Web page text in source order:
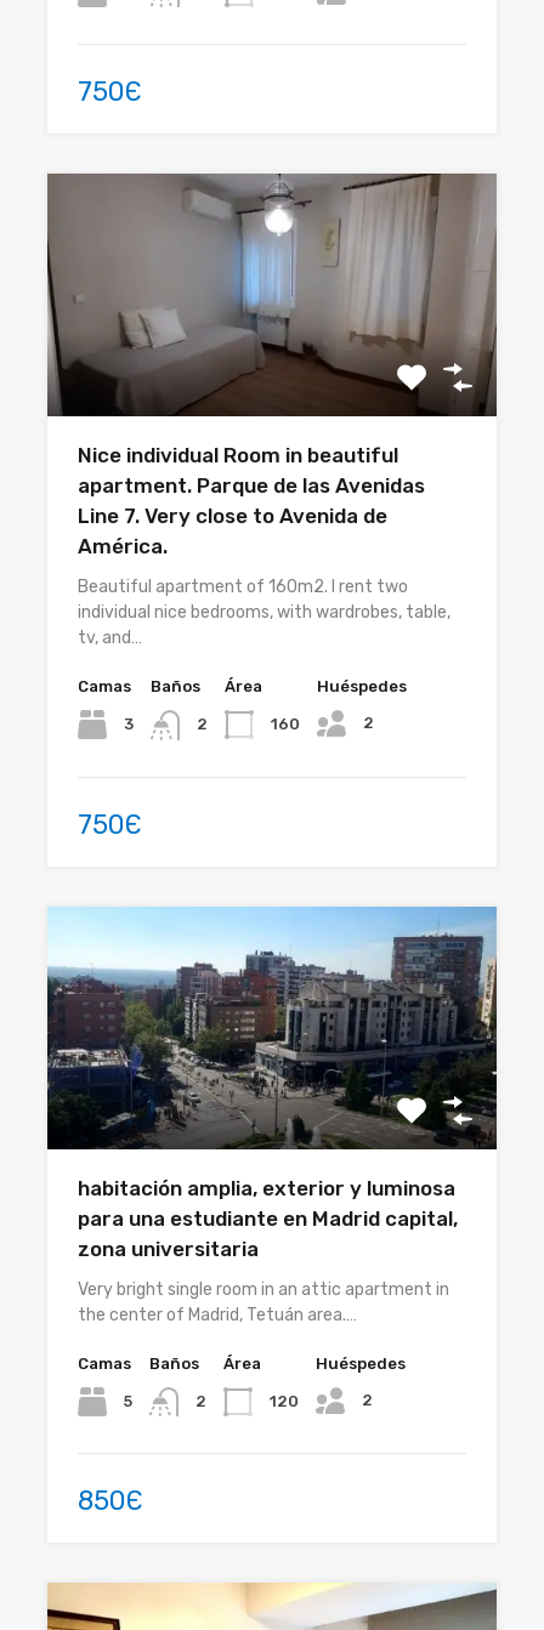
750Є
Nice individual Room in beautiful
apartment. Parque de las Avenidas
Line 7. Very close to Avenida de
América.
Beautiful apartment of 160m2. I rent two
individual nice bedrooms, with wardrobes, table,
tv, and…
Camas
3
Baños
2
Área
160
Huéspedes
2
750Є
habitación amplia, exterior y luminosa
para una estudiante en Madrid capital,
zona universitaria
Very bright single room in an attic apartment in
the center of Madrid, Tetuán area.…
Camas
5
Baños
2
Área
120
Huéspedes
2
850Є